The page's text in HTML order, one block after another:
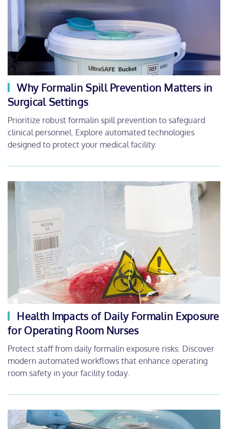
Why Formalin Spill Prevention Matters in
Surgical Settings
Prioritize robust formalin spill prevention to safeguard
clinical personnel. Explore automated technologies
designed to protect your medical facility.
Health Impacts of Daily Formalin Exposure
for Operating Room Nurses
Protect staff from daily formalin exposure risks. Discover
modern automated workflows that enhance operating
room safety in your facility today.